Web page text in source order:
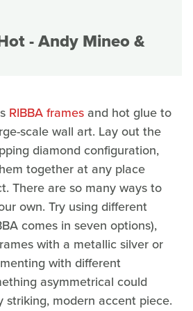
- Andy Mineo &
RIBBA frames and hot glue to
scale wall art. Lay out the
diamond configuration,
together at any place
There are so many ways to
own. Try using different
comes in seven options),
with a metallic silver or
with different
asymmetrical could
striking, modern accent piece.